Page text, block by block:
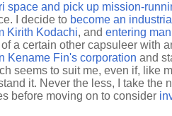
space and pick up mission-
I decide to become an
Kirith Kodachi, and entering
a certain other capsuleer with
Kename Fin's corporation and
seems to suit me, even if, like
it. Never the less, I take the
before moving on to consider